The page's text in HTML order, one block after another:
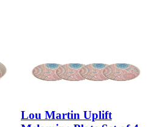
Lou Martin Uplift